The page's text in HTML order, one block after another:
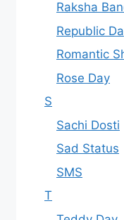
Raksha
Republic
Romantic
Rose Day
S
Sachi Dosti
Sad Status
SMS
T